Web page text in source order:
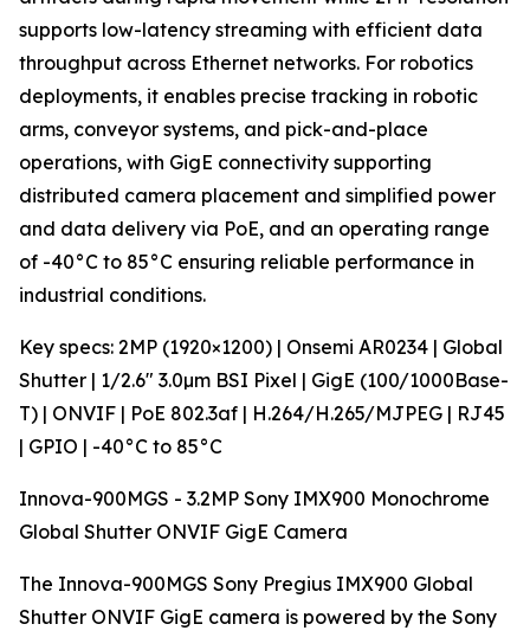
supports low-latency streaming with efficient data
throughput across Ethernet networks. For robotics
deployments, it enables precise tracking in robotic
arms, conveyor systems, and pick-and-place
operations, with GigE connectivity supporting
distributed camera placement and simplified power
and data delivery via PoE, and an operating range
of -40°C to 85°C ensuring reliable performance in
industrial conditions.
Key specs: 2MP (1920×1200) | Onsemi AR0234 | Global
Shutter | 1/2.6" 3.0µm BSI Pixel | GigE (100/1000Base-
T) | ONVIF | PoE 802.3af | H.264/H.265/MJPEG | RJ45
| GPIO | -40°C to 85°C
Innova-900MGS - 3.2MP Sony IMX900 Monochrome
Global Shutter ONVIF GigE Camera
The Innova-900MGS Sony Pregius IMX900 Global
Shutter ONVIF GigE camera is powered by the Sony